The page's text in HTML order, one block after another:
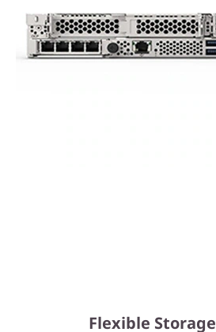
Flexible Storage